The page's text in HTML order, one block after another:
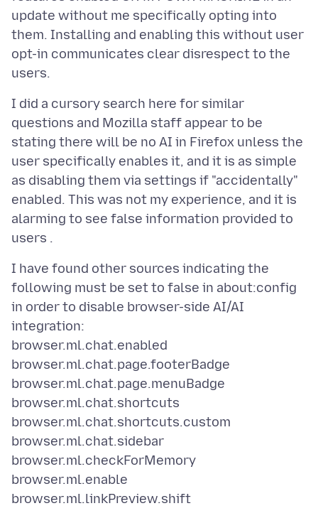
update without me specifically opting into
them. Installing and enabling this without user
opt-in communicates clear disrespect to the
I did a cursory search here for similar
questions and Mozilla staff appear to be
stating there will be no AI in Firefox unless the
user specifically enables it, and it is as simple
as disabling them via settings if "accidentally"
enabled. This was not my experience, and it is
alarming to see false information provided to
I have found other sources indicating the
following must be set to false in about:config
in order to disable browser-side AI/AI
integration:
browser.ml.chat.enabled
browser.ml.chat.page.footerBadge
browser.ml.chat.page.menuBadge
browser.ml.chat.shortcuts
browser.ml.chat.shortcuts.custom
browser.ml.chat.sidebar
browser.ml.checkForMemory
browser.ml.enable